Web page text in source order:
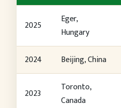
2025
Eger,
Hungary
2024 Beijing, China
2023
Toronto,
Canada